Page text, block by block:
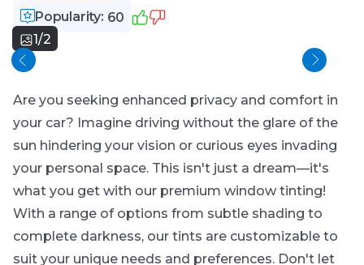
Popularity: 60
1/2
Are you seeking enhanced privacy and comfort in
your car? Imagine driving without the glare of the
sun hindering your vision or curious eyes invading
your personal space. This isn't just a dream—it's
what you get with our premium window tinting!
With a range of options from subtle shading to
complete darkness, our tints are customizable to
suit your unique needs and preferences. Don't let